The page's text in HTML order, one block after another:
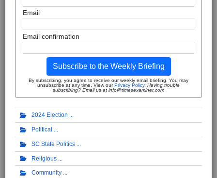
Email
Email confirmation
Subscribe to the Weekly Briefing
By subscribing, you agree to receive our weekly email briefing. You may
unsubscribe at any time. View ourPrivacy Policy. Having trouble
subscribing? Email us at info@timesexaminer.com
2024 Election
Political
SC State Politics
Religious
Community